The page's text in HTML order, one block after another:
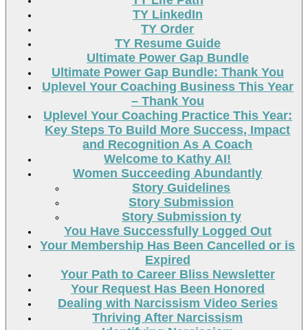
TY LinkedIn
TY Order
TY Resume Guide
Ultimate Power Gap Bundle
Ultimate Power Gap Bundle: Thank You
Uplevel Your Coaching Business This Year
– Thank You
Uplevel Your Coaching Practice This Year:
Key Steps To Build More Success, Impact
and Recognition As A Coach
Welcome to Kathy AI!
Women Succeeding Abundantly
Story Guidelines
Story Submission
Story Submission ty
You Have Successfully Logged Out
Your Membership Has Been Cancelled or is
Expired
Your Path to Career Bliss Newsletter
Your Request Has Been Honored
Dealing with Narcissism Video Series
Thriving After Narcissism